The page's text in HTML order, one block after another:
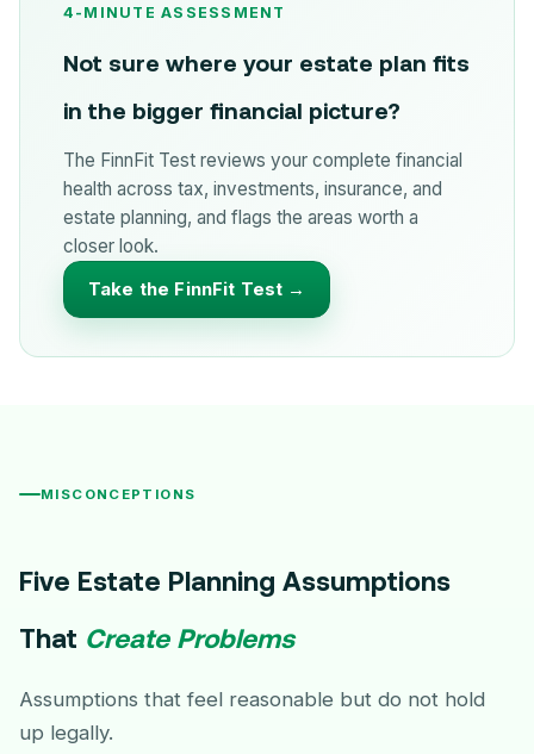
4-MINUTE ASSESSMENT
Not sure where your estate plan fits
in the bigger financial picture?
The FinnFit Test reviews your complete financial
health across tax, investments, insurance, and
estate planning, and flags the areas worth a
closer look.
Take the FinnFit Test →
MISCONCEPTIONS
Five Estate Planning Assumptions
That Create Problems
Assumptions that feel reasonable but do not hold
up legally.